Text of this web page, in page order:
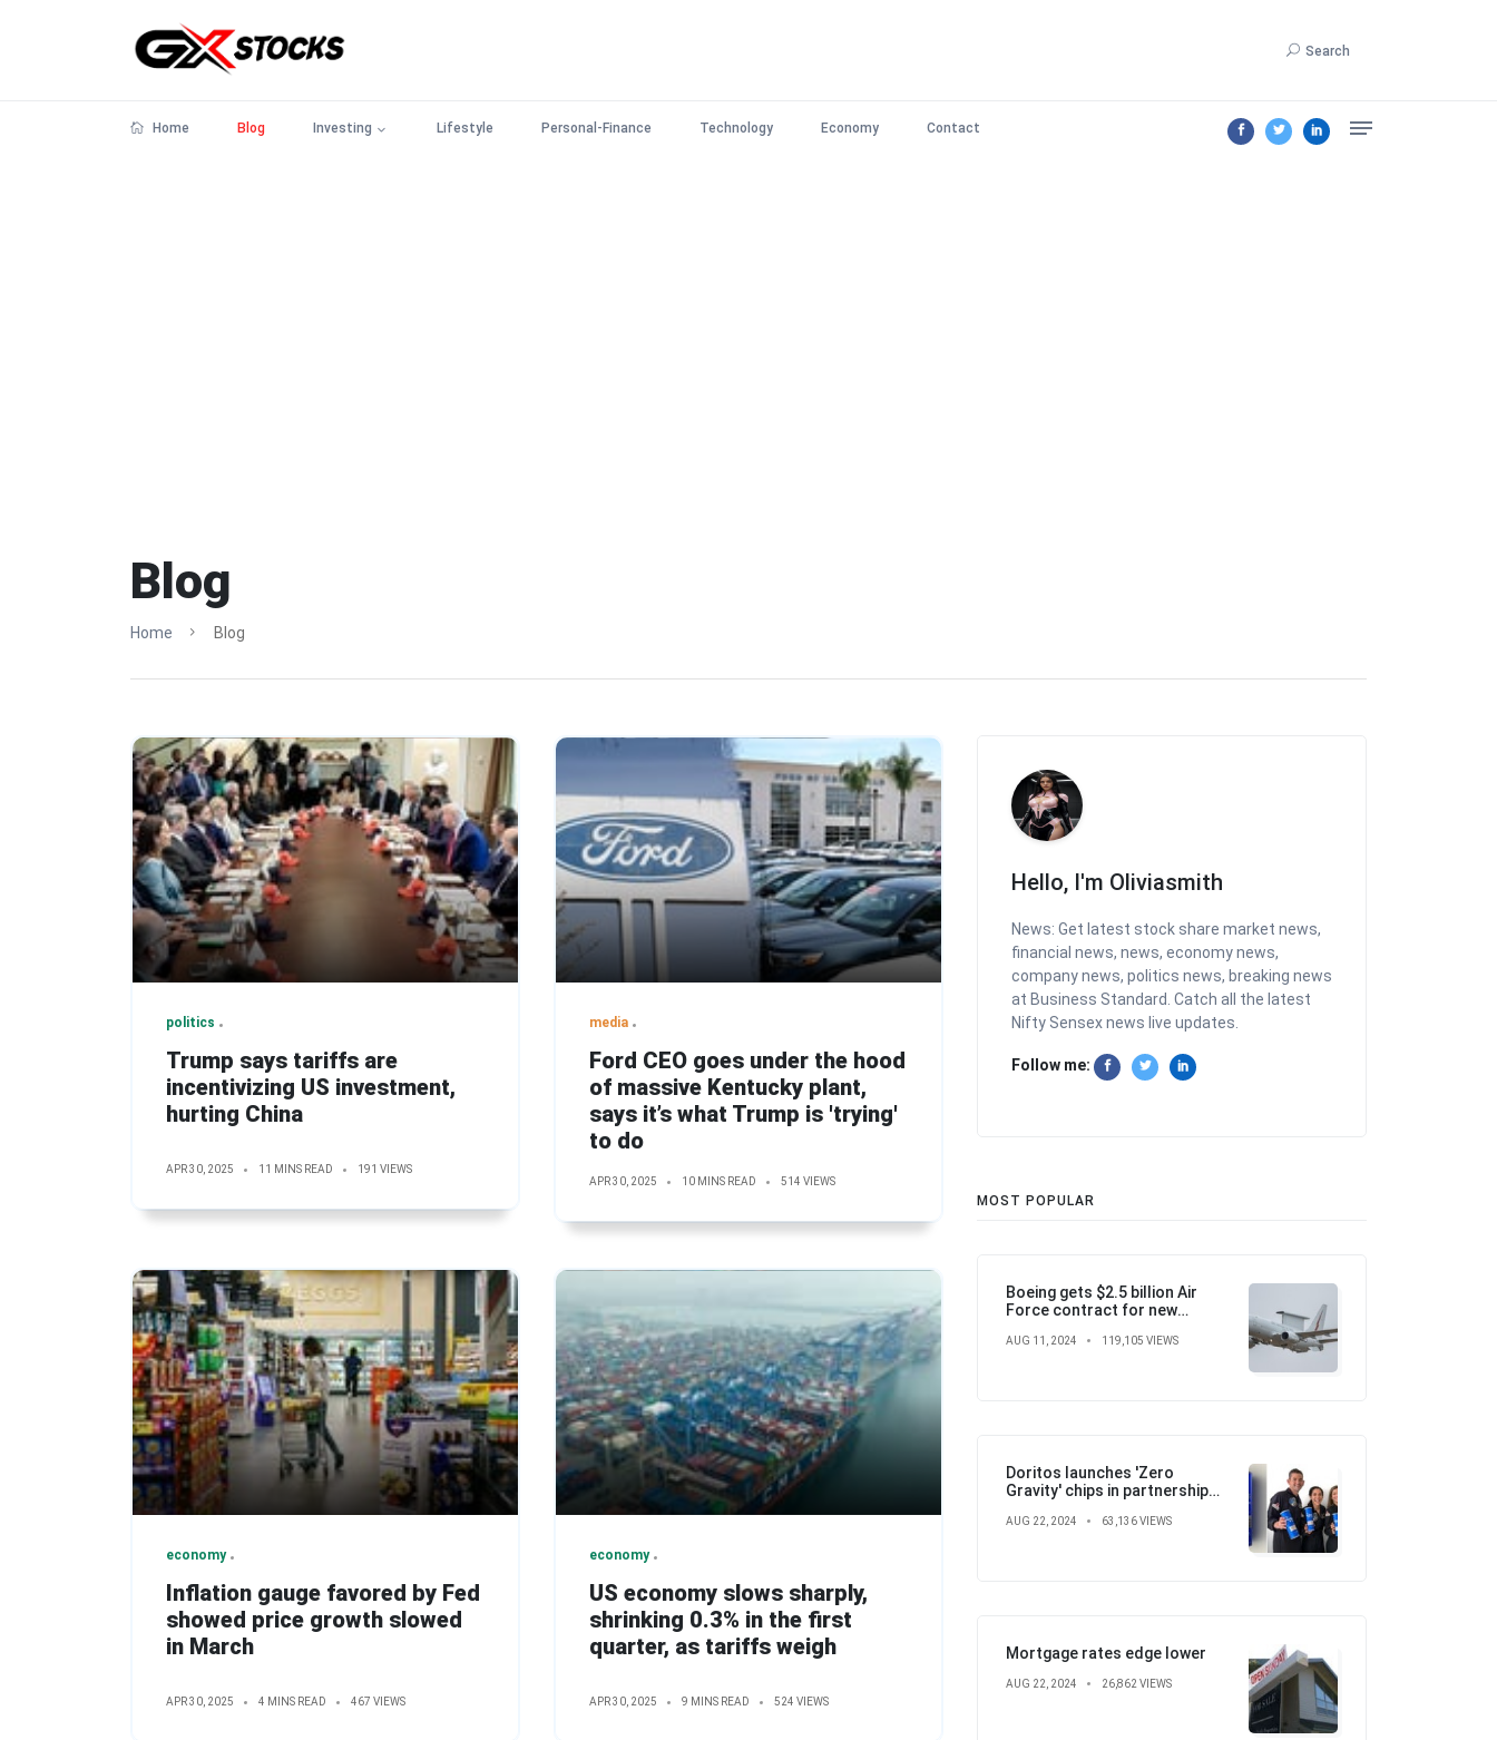
Search
Home Blog Investing Lifestyle Personal-Finance Technology Economy Contact
Blog
Home Blog
politics
Trump says tariffs are
incentivizing US investment,
hurting China
APR 30, 2025 11 MINS READ 191 VIEWS
media
Ford CEO goes under the hood
of massive Kentucky plant,
says it’s what Trump is 'trying'
to do
APR 30, 2025 10 MINS READ 514 VIEWS
economy
Inflation gauge favored by Fed
showed price growth slowed
in March
APR 30, 2025 4 MINS READ 467 VIEWS
economy
US economy slows sharply,
shrinking 0.3% in the first
quarter, as tariffs weigh
APR 30, 2025 9 MINS READ 524 VIEWS
Hello, I'm Oliviasmith
News: Get latest stock share market news,
financial news, news, economy news,
company news, politics news, breaking news
at Business Standard. Catch all the latest
Nifty Sensex news live updates.
Follow me:
MOST POPULAR
Boeing gets $2.5 billion Air
Force contract for new
aircraft
AUG 11, 2024 119,105 VIEWS
Doritos launches 'Zero
Gravity' chips in partnership
Children's Hospital
AUG 22, 2024 63,136 VIEWS
Mortgage rates edge lower
AUG 22, 2024 26,862 VIEWS